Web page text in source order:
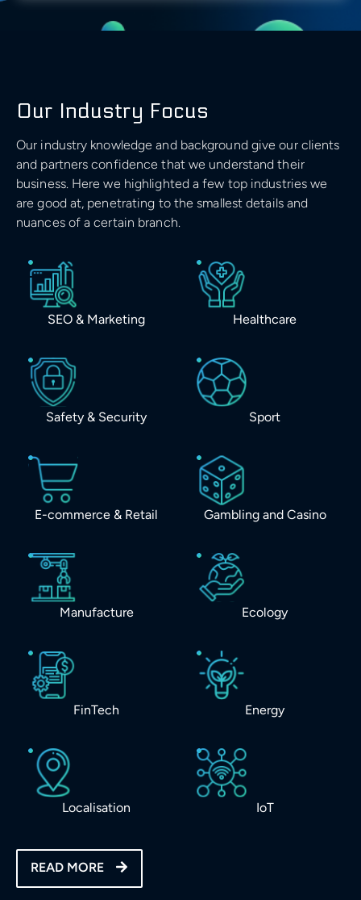
Our Industry Focus
Our industry knowledge and background give our clients
and partners confidence that we understand their
business. Here we highlighted a few top industries we
are good at, penetrating to the smallest details and
nuances of a certain branch.
SEO & Marketing Healthcare
Safety & Security Sport
E-commerce & Retail Gambling and Casino
Manufacture Ecology
FinTech Energy
Localisation IoT
READ MORE